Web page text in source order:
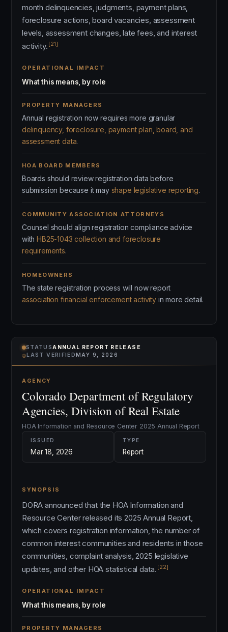
month delinquencies, judgments, payment plans,
foreclosure actions, board vacancies, assessment
levels, assessment changes, late fees, and interest
activity. [21]
OPERATIONAL IMPACT
What this means, by role
PROPERTY MANAGERS
Annual registration now requires more granular
delinquency, foreclosure, payment plan, board, and
assessment data.
HOA BOARD MEMBERS
Boards should review registration data before
submission because it may shape legislative reporting.
COMMUNITY ASSOCIATION ATTORNEYS
Counsel should align registration compliance advice
withHB25-1043 collection and foreclosure
requirements.
HOMEOWNERS
The state registration process will now report
association financial enforcement activityin more detail.
STATUSANNUAL REPORT RELEASE
⌾LAST VERIFIEDMAY 9, 2026
AGENCY
Colorado Department of Regulatory
Agencies, Division of Real Estate
HOA Information and Resource Center 2025 Annual Report
ISSUED
Mar 18, 2026
TYPE
Report
SYNOPSIS
DORA announced that the HOA Information and
Resource Center released its 2025 Annual Report,
which covers registration information, the number of
common interest communities and residents in those
communities, complaint analysis, 2025 legislative
updates, and other HOA statistical data. [22]
OPERATIONAL IMPACT
What this means, by role
PROPERTY MANAGERS